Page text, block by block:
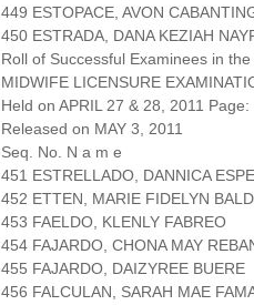
449 ESTOPACE, AVON
450 ESTRADA, DANA KEZIAH
Roll of Successful Examinees in the
MIDWIFE LICENSURE
Held on APRIL 27 & 28, 2011
Released on MAY 3, 2011
Seq. No. N a m e
451 ESTRELLADO, DANNICA
452 ETTEN, MARIE FIDELYN
453 FAELDO, KLENLY FABREO
454 FAJARDO, CHONA MAY
455 FAJARDO, DAIZYREE BUERE
456 FALCULAN, SARAH MAE